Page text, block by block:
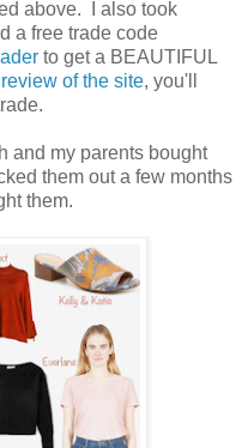
above. I also took
a free trade code
to get a BEAUTIFUL
review of the site, you'll
and my parents bought
them out a few months
them.